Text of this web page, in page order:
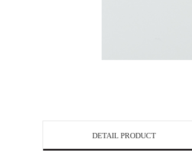
DETAIL PRODUCT